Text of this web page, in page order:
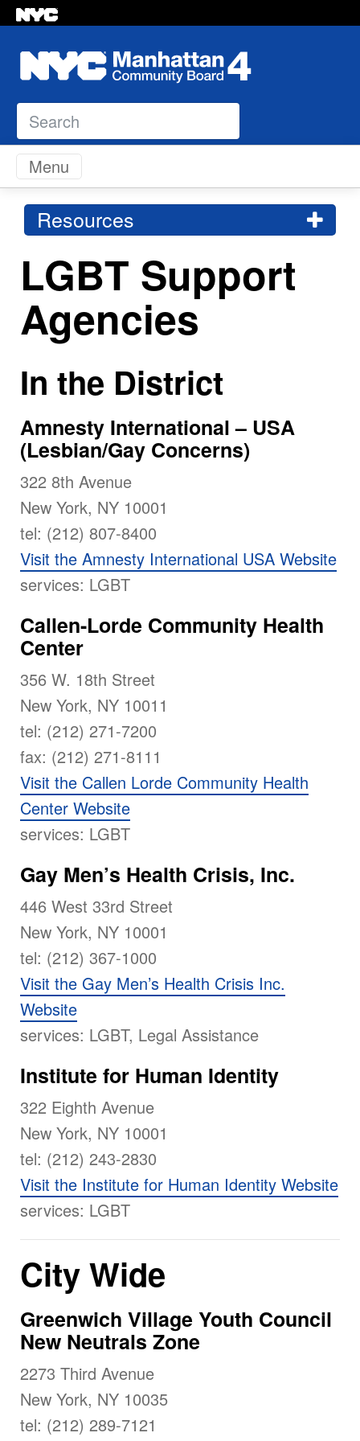
Search
Skip to content
Menu
Resources
LGBT Support
Agencies
In the District
Amnesty International – USA
(Lesbian/Gay Concerns)
322 8th Avenue
New York, NY 10001
tel: (212) 807-8400
Visit the Amnesty International USA Website
services: LGBT
Callen-Lorde Community Health
Center
356 W. 18th Street
New York, NY 10011
tel: (212) 271-7200
fax: (212) 271-8111
Visit the Callen Lorde Community Health
Center Website
services: LGBT
Gay Men’s Health Crisis, Inc.
446 West 33rd Street
New York, NY 10001
tel: (212) 367-1000
Visit the Gay Men’s Health Crisis Inc.
Website
services: LGBT, Legal Assistance
Institute for Human Identity
322 Eighth Avenue
New York, NY 10001
tel: (212) 243-2830
Visit the Institute for Human Identity Website
services: LGBT
City Wide
Greenwich Village Youth Council
New Neutrals Zone
2273 Third Avenue
New York, NY 10035
tel: (212) 289-7121